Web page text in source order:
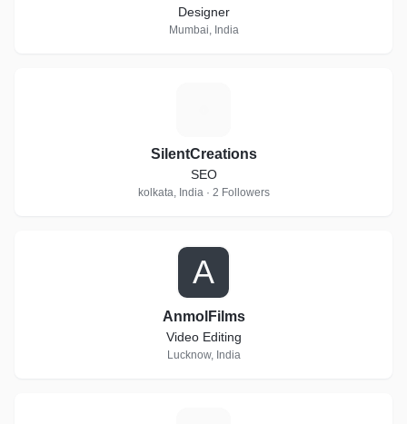
Designer
Mumbai, India
SilentCreations
SEO
kolkata, India · 2 Followers
A
AnmolFilms
Video Editing
Lucknow, India